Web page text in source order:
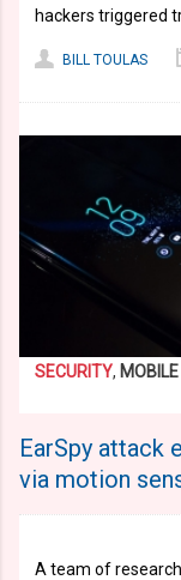
hackers triggered
BILL TOULAS
SECURITY, MOBILE
EarSpy attack
via motion
A team of